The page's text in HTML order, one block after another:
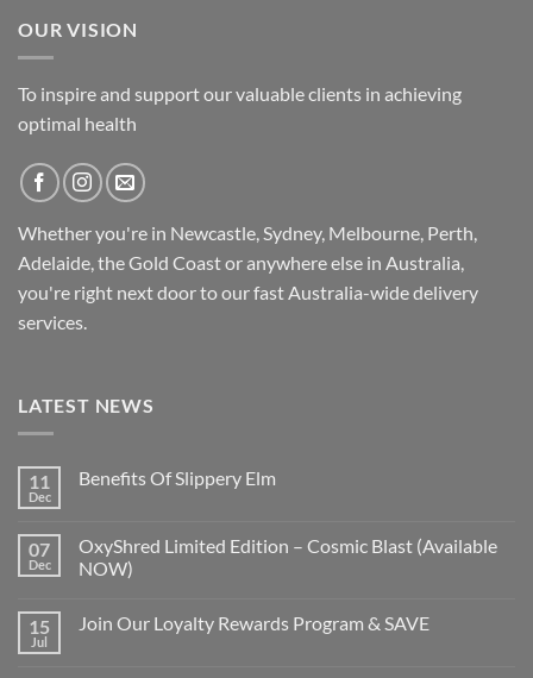
OUR VISION
To inspire and support our valuable clients in achieving
optimal health
Whether you're in Newcastle, Sydney, Melbourne, Perth,
Adelaide, the Gold Coast or anywhere else in Australia,
you're right next door to our fastAustralia-widedelivery
services.
LATEST NEWS
11
Dec
Benefits Of Slippery Elm
07
Dec
OxyShred Limited Edition – Cosmic Blast (Available
NOW)
15
Jul
Join Our Loyalty Rewards Program & SAVE